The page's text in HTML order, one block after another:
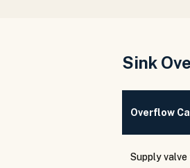
Sink
Overflow
Supply